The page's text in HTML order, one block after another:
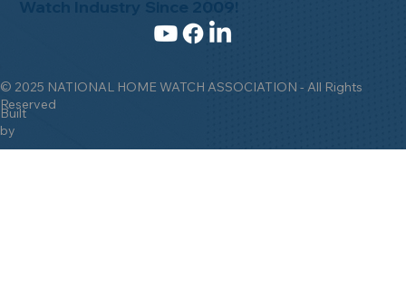
© 2025 NATIONAL HOME WATCH ASSOCIATION - All Rights
Reserved
Built
by